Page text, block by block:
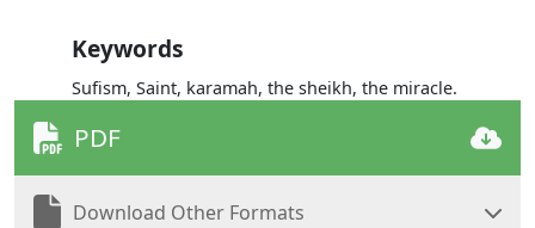
Keywords
Sufism, Saint, karamah, the sheikh, the miracle.
PDF
Download Other Formats